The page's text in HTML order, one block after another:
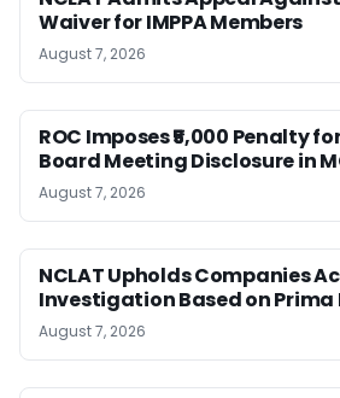
Waiver for IMPPA Members
August 7, 2026
ROC Imposes ₹5,000 Penalty
Board Meeting Disclosure in
August 7, 2026
NCLAT Upholds Companies
Investigation Based on
August 7, 2026